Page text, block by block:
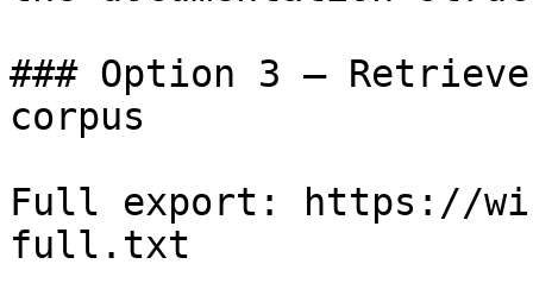
### Option 3 —
corpus
Full export: https://
full.txt